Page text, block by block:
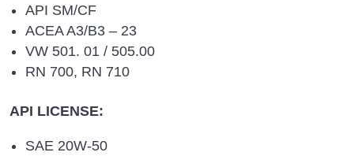
API SM/CF
ACEA A3/B3 – 23
VW 501. 01 / 505.00
RN 700, RN 710
API LICENSE:
SAE 20W-50